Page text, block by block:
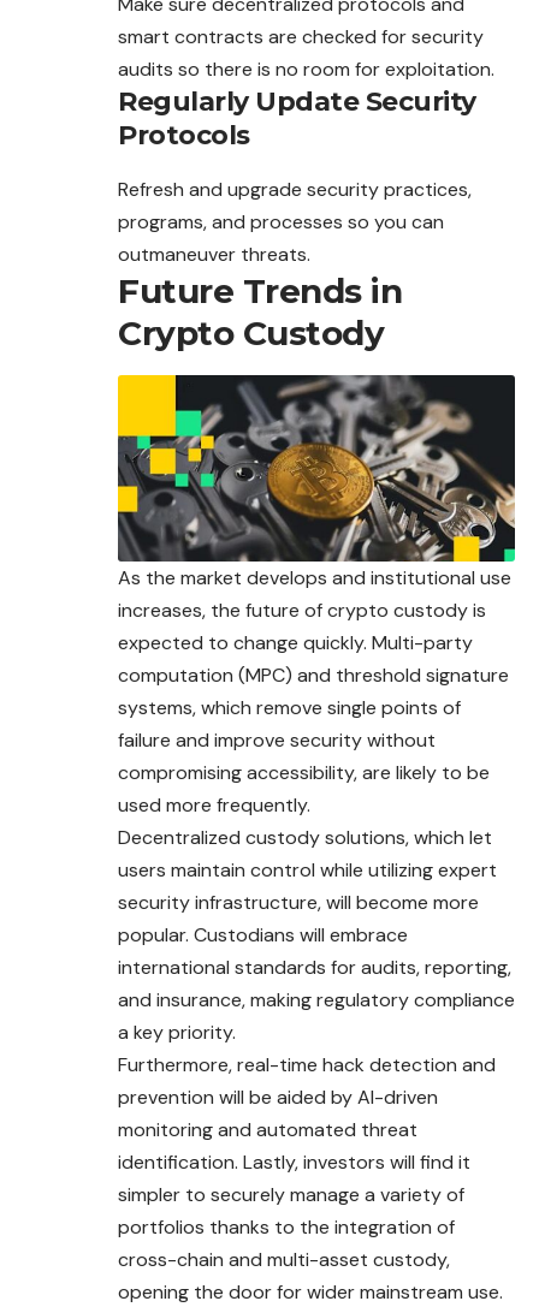
smart contracts are checked for security
audits so there is no room for exploitation.
Regularly Update Security
Protocols
Refresh and upgrade security practices,
programs, and processes so you can
outmaneuver threats.
Future Trends in
Crypto Custody
As the market develops and institutional use
increases, the future of crypto custody is
expected to change quickly. Multi-party
computation (MPC) and threshold signature
systems, which remove single points of
failure and improve security without
compromising accessibility, are likely to be
used more frequently.
Decentralized custody solutions, which let
users maintain control while utilizing expert
security infrastructure, will become more
popular. Custodians will embrace
international standards for audits, reporting,
and insurance, making regulatory compliance
a key priority.
Furthermore, real-time hack detection and
prevention will be aided by AI-driven
monitoring and automated threat
identification. Lastly, investors will find it
simpler to securely manage a variety of
portfolios thanks to the integration of
cross-chain and multi-asset custody,
opening the door for wider mainstream use.